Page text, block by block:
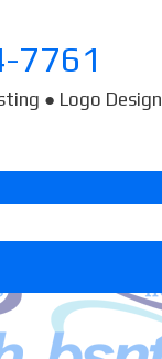
7761
● Logo Design